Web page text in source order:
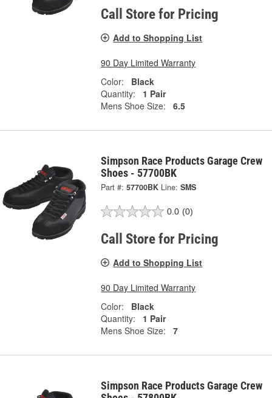
Call Store for Pricing
Add to Shopping List
90 Day Limited Warranty
Color:
Black
Quantity:
1 Pair
Mens Shoe Size:
6.5
Simpson Race Products Garage Crew
Shoes - 57700BK
Part #: 57700BK Line: SMS
0.0 (0)
Call Store for Pricing
Add to Shopping List
90 Day Limited Warranty
Color:
Black
Quantity:
1 Pair
Mens Shoe Size:
7
Simpson Race Products Garage Crew